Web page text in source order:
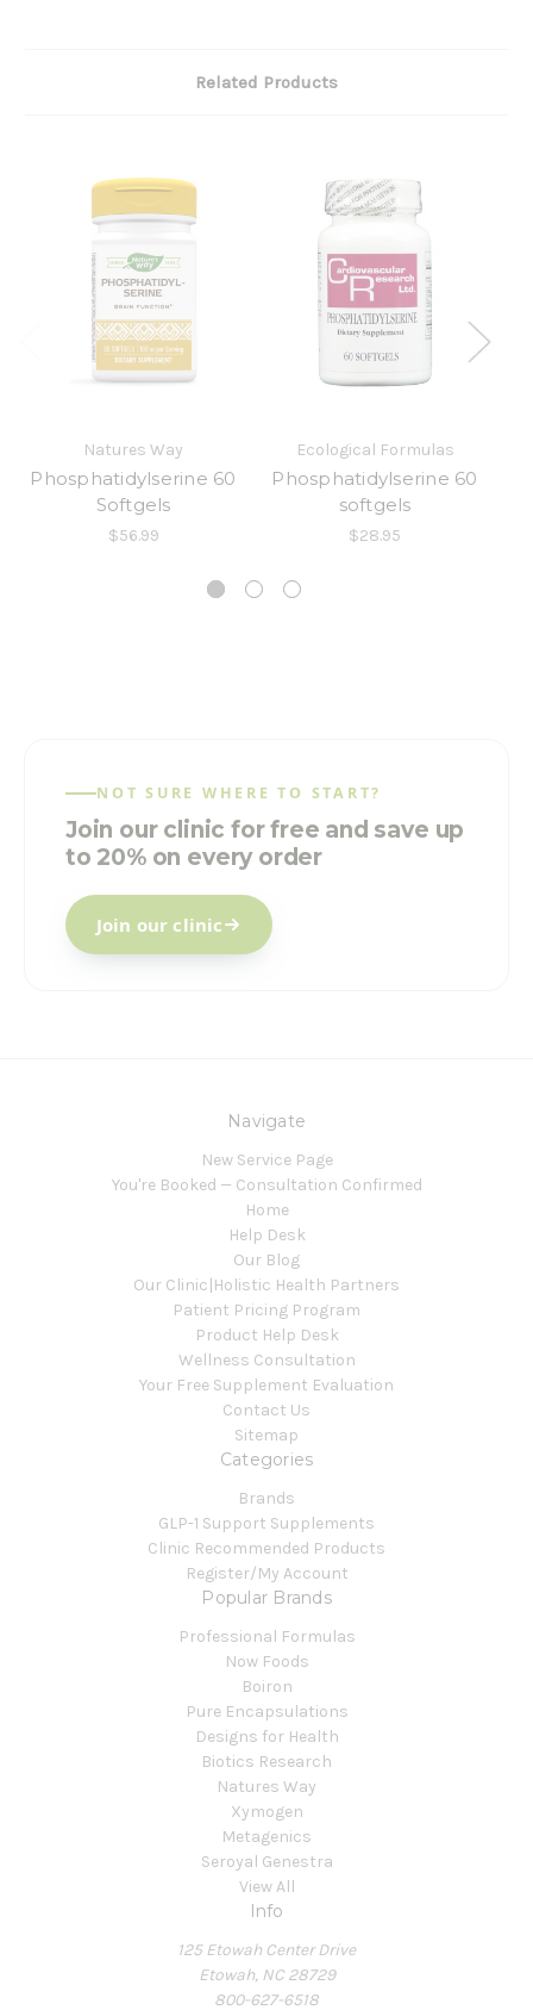
Related Products
Natures Way
Phosphatidylserine 60
Softgels
$56.99
Ecological Formulas
Phosphatidylserine 60
softgels
$28.95
NOT SURE WHERE TO START?
Join our clinic for free and save up
to 20% on every order
Join our clinic
Navigate
New Service Page
You're Booked — Consultation Confirmed
Home
Help Desk
Our Blog
Our Clinic|Holistic Health Partners
Patient Pricing Program
Product Help Desk
Wellness Consultation
Your Free Supplement Evaluation
Contact Us
Sitemap
Categories
Brands
GLP-1 Support Supplements
Clinic Recommended Products
Register/My Account
Popular Brands
Professional Formulas
Now Foods
Boiron
Pure Encapsulations
Designs for Health
Biotics Research
Natures Way
Xymogen
Metagenics
Seroyal Genestra
View All
Info
125 Etowah Center Drive
Etowah, NC 28729
800-627-6518